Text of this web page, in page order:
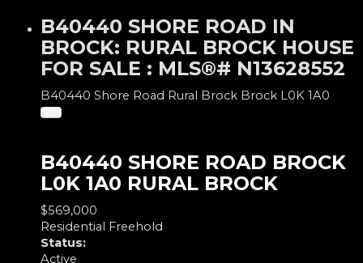
B40440 SHORE ROAD IN
BROCK: RURAL BROCK HOUSE
FOR SALE : MLS®# N13628552
B40440 Shore Road Rural Brock Brock L0K 1A0
B40440 SHORE ROAD BROCK
L0K 1A0 RURAL BROCK
$569,000
Residential Freehold
Status:
Active